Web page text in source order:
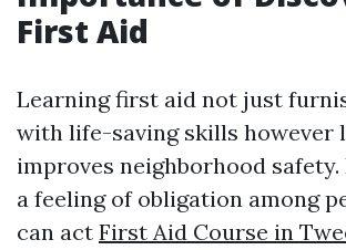
First Aid
Learning first aid not just
with life-saving skills however
improves neighborhood
a feeling of obligation among
can act First Aid Course in